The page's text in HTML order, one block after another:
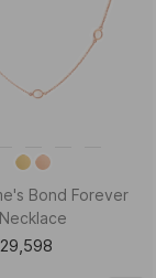
Fabulous Gold
Ring